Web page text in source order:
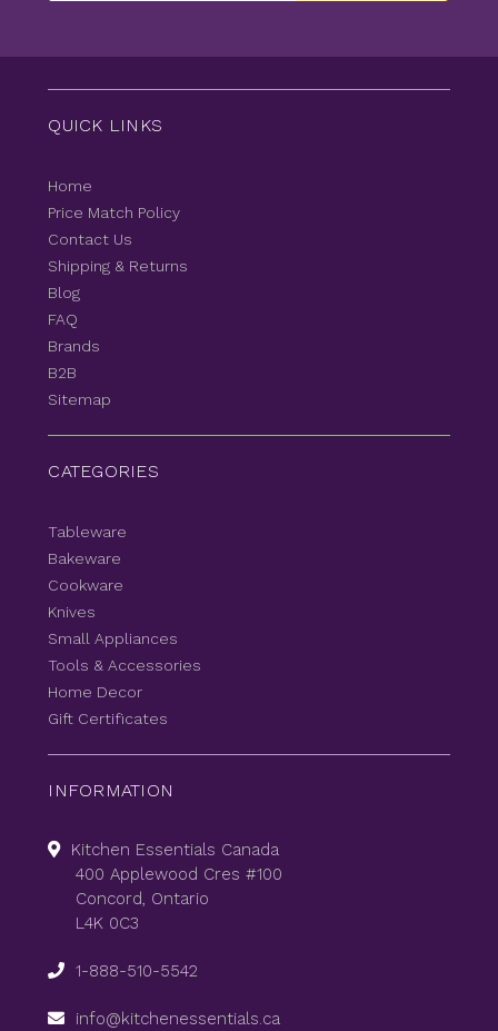
QUICK LINKS
Home
Price Match Policy
Contact Us
Shipping & Returns
Blog
FAQ
Brands
B2B
Sitemap
CATEGORIES
Tableware
Bakeware
Cookware
Knives
Small Appliances
Tools & Accessories
Home Decor
Gift Certificates
INFORMATION
Kitchen Essentials Canada
400 Applewood Cres #100
Concord, Ontario
L4K 0C3
1-888-510-5542
info@kitchenessentials.ca